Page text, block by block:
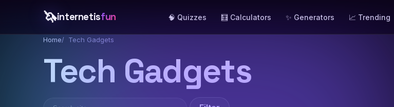
🦄internetisfun 🧠 Quizzes 🧮 Calculators ✨ Generators 📈 Trending
Home Tech Gadgets
Tech Gadgets